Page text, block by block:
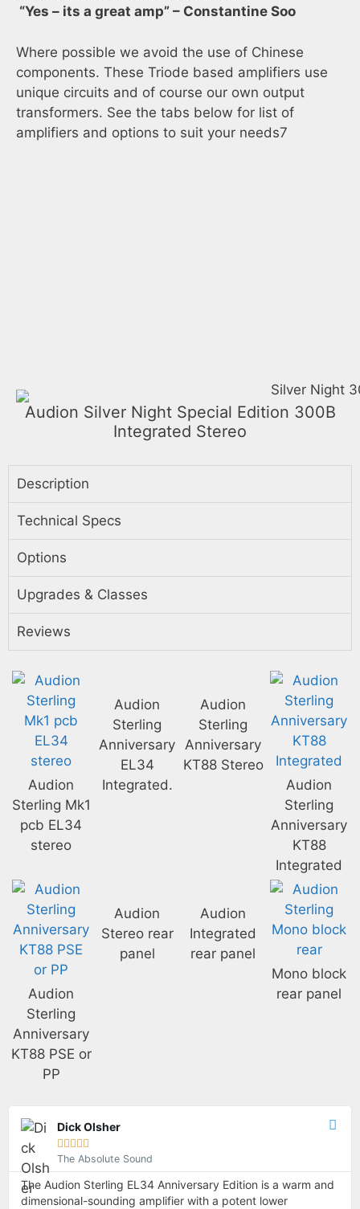
“Yes – its a great amp” – Constantine Soo
Where possible we avoid the use of Chinese
components. These Triode based amplifiers use
unique circuits and of course our own output
transformers. See the tabs below for list of
amplifiers and options to suit your needs7
Audion Silver Night Special Edition 300B
Integrated Stereo
Description
Technical Specs
Options
Upgrades & Classes
Reviews
Audion
Sterling Mk1
pcb EL34
stereo
Audion
Sterling
Anniversary
EL34
Integrated.
Audion
Sterling
Anniversary
KT88 Stereo
Audion
Sterling
Anniversary
KT88
Integrated
Audion
Sterling
Anniversary
KT88 PSE or
PP
Audion
Stereo rear
panel
Audion
Integrated
rear panel
Mono block
rear panel
Dick Olsher

The Absolute Sound
The Audion Sterling EL34 Anniversary Edition is a warm and
dimensional-sounding amplifier with a potent lower